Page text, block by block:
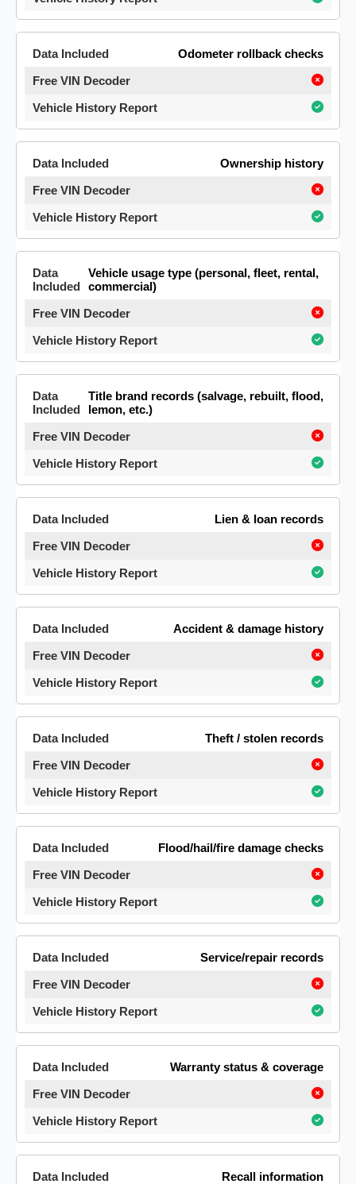
Odometer rollback checks
Ownership history
Vehicle usage type (personal, fleet, rental,
commercial)
Title brand records (salvage, rebuilt, flood,
lemon, etc.)
Lien & loan records
Accident & damage history
Theft / stolen records
Flood/hail/fire damage checks
Service/repair records
Warranty status & coverage
Recall information